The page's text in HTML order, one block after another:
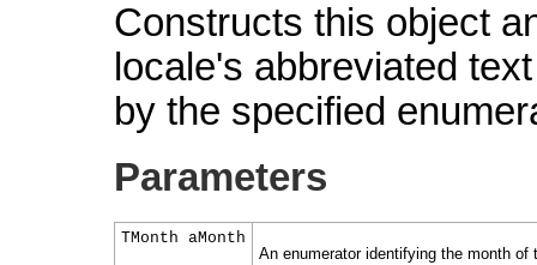
Constructs this object
locale's abbreviated
by the specified
Parameters
TMonth aMonth
An enumerator identifying the month of